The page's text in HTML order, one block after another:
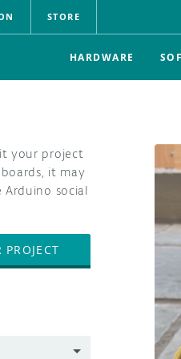
STORE
HARDWARE
your project
it may
social